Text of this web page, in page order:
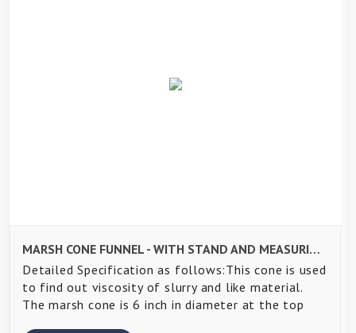
MARSH CONE FUNNEL - WITH STAND AND MEASURING CYLINDER FOR GROUT TEST
Detailed Specification as follows:This cone is used
to find out viscosity of slurry and like material.
The marsh cone is 6 inch in diameter at the top